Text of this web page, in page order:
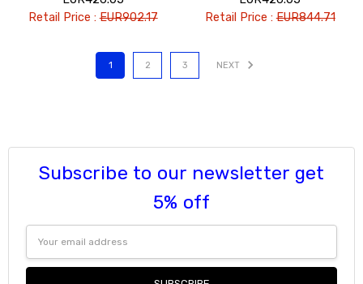
Retail Price :EUR902.17
Retail Price :EUR844.71
1 2 3 NEXT
Subscribe to our newsletter get
5% off
Address